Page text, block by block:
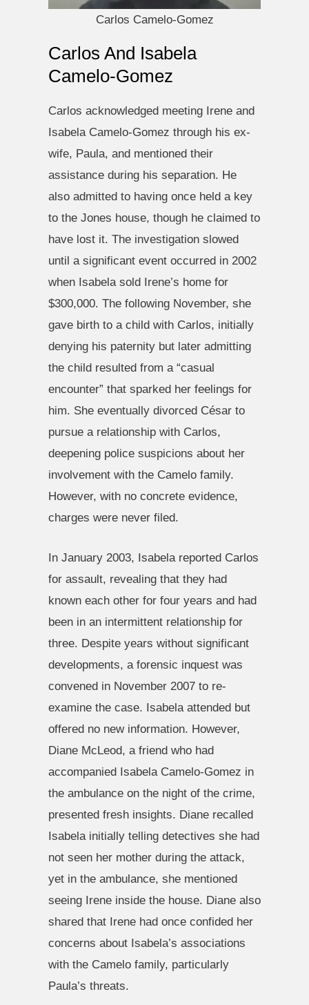
Carlos Camelo-Gomez
Carlos And Isabela
Camelo-Gomez
Carlos acknowledged meeting Irene and
Isabela Camelo-Gomez through his ex-
wife, Paula, and mentioned their
assistance during his separation. He
also admitted to having once held a key
to the Jones house, though he claimed to
have lost it. The investigation slowed
until a significant event occurred in 2002
when Isabela sold Irene’s home for
$300,000. The following November, she
gave birth to a child with Carlos, initially
denying his paternity but later admitting
the child resulted from a “casual
encounter” that sparked her feelings for
him. She eventually divorced César to
pursue a relationship with Carlos,
deepening police suspicions about her
involvement with the Camelo family.
However, with no concrete evidence,
charges were never filed.
In January 2003, Isabela reported Carlos
for assault, revealing that they had
known each other for four years and had
been in an intermittent relationship for
three. Despite years without significant
developments, a forensic inquest was
convened in November 2007 to re-
examine the case. Isabela attended but
offered no new information. However,
Diane McLeod, a friend who had
accompanied Isabela Camelo-Gomez in
the ambulance on the night of the crime,
presented fresh insights. Diane recalled
Isabela initially telling detectives she had
not seen her mother during the attack,
yet in the ambulance, she mentioned
seeing Irene inside the house. Diane also
shared that Irene had once confided her
concerns about Isabela’s associations
with the Camelo family, particularly
Paula’s threats.